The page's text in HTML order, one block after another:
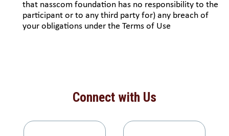
that nasscom foundation has no responsibility to the
participant or to any third party for) any breach of
your obligations under the Terms of Use
Connect with Us